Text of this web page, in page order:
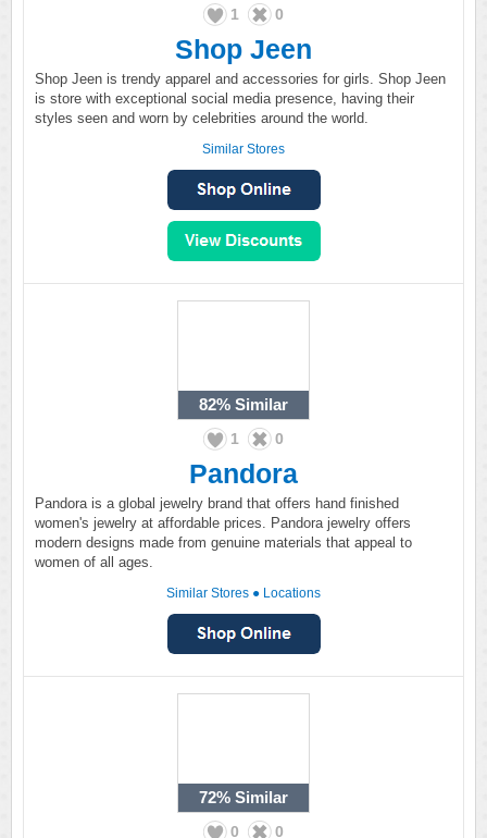
1 0
Shop Jeen
Shop Jeen is trendy apparel and accessories for girls. Shop Jeen
is store with exceptional social media presence, having their
styles seen and worn by celebrities around the world.
Similar Stores
82% Similar
1 0
Pandora
Pandora is a global jewelry brand that offers hand finished
women's jewelry at affordable prices. Pandora jewelry offers
modern designs made from genuine materials that appeal to
women of all ages.
Similar Stores ● Locations
72% Similar
0 0